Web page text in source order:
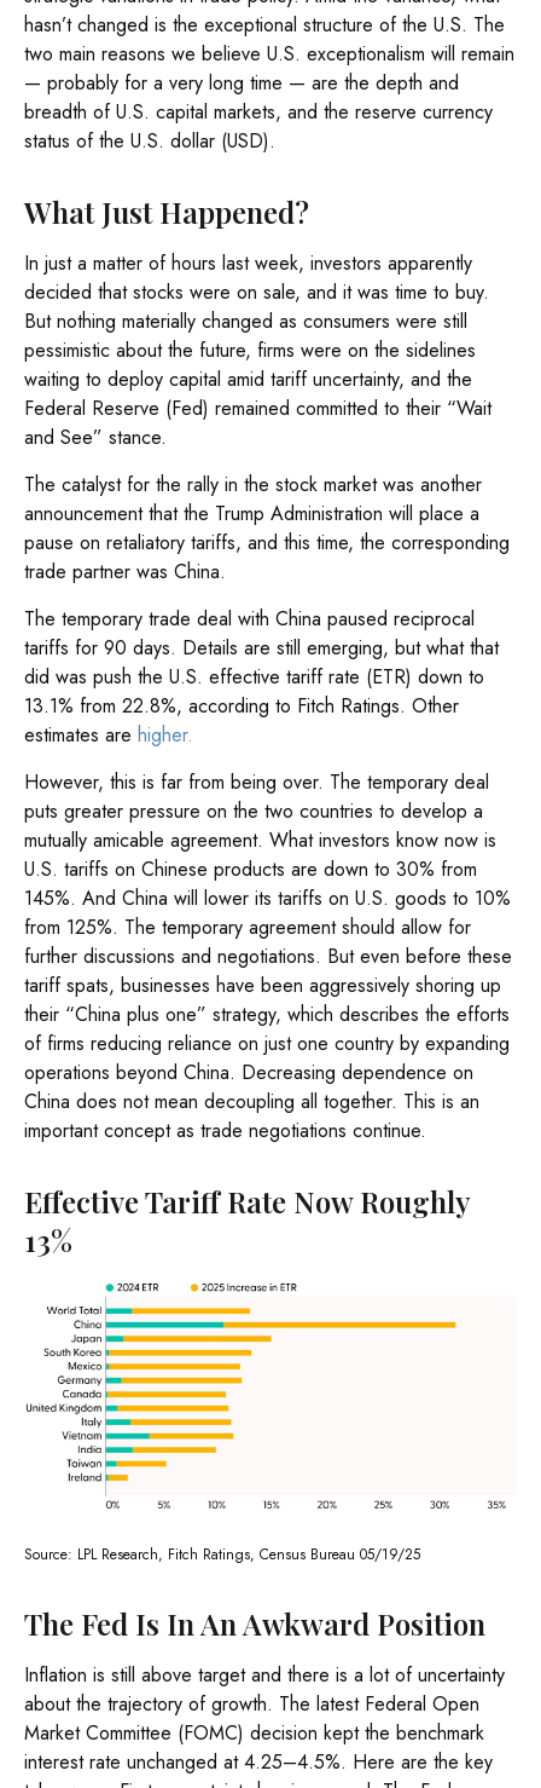
hasn’t changed is the exceptional structure of the U.S. The
two main reasons we believe U.S. exceptionalism will remain
— probably for a very long time — are the depth and
breadth of U.S. capital markets, and the reserve currency
status of the U.S. dollar (USD).
What Just Happened?
In just a matter of hours last week, investors apparently
decided that stocks were on sale, and it was time to buy.
But nothing materially changed as consumers were still
pessimistic about the future, firms were on the sidelines
waiting to deploy capital amid tariff uncertainty, and the
Federal Reserve (Fed) remained committed to their “Wait
and See” stance.
The catalyst for the rally in the stock market was another
announcement that the Trump Administration will place a
pause on retaliatory tariffs, and this time, the corresponding
trade partner was China.
The temporary trade deal with China paused reciprocal
tariffs for 90 days. Details are still emerging, but what that
did was push the U.S. effective tariff rate (ETR) down to
13.1% from 22.8%, according to Fitch Ratings. Other
estimates are higher.
However, this is far from being over. The temporary deal
puts greater pressure on the two countries to develop a
mutually amicable agreement. What investors know now is
U.S. tariffs on Chinese products are down to 30% from
145%. And China will lower its tariffs on U.S. goods to 10%
from 125%. The temporary agreement should allow for
further discussions and negotiations. But even before these
tariff spats, businesses have been aggressively shoring up
their “China plus one” strategy, which describes the efforts
of firms reducing reliance on just one country by expanding
operations beyond China. Decreasing dependence on
China does not mean decoupling all together. This is an
important concept as trade negotiations continue.
Effective Tariff Rate Now Roughly
13%
Source: LPL Research, Fitch Ratings, Census Bureau 05/19/25
The Fed Is In An Awkward Position
Inflation is still above target and there is a lot of uncertainty
about the trajectory of growth. The latest Federal Open
Market Committee (FOMC) decision kept the benchmark
interest rate unchanged at 4.25–4.5%. Here are the key